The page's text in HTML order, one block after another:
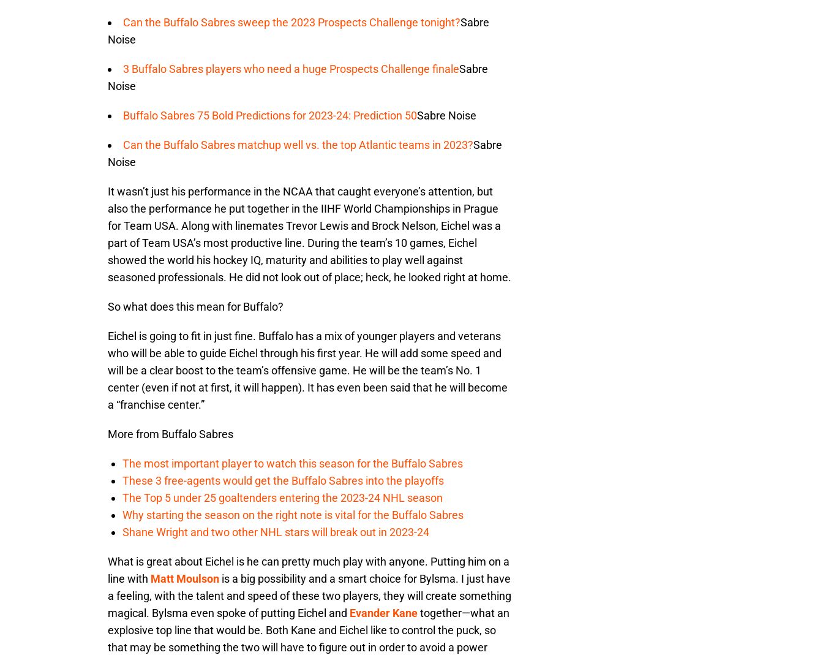
Can the Buffalo Sabres sweep the 2023 Prospects Challenge tonight?Sabre
Noise
3 Buffalo Sabres players who need a huge Prospects Challenge finaleSabre
Noise
Buffalo Sabres 75 Bold Predictions for 2023-24: Prediction 50Sabre Noise
Can the Buffalo Sabres matchup well vs. the top Atlantic teams in 2023?Sabre
Noise
It wasn’t just his performance in the NCAA that caught everyone’s attention, but
also the performance he put together in the IIHF World Championships in Prague
for Team USA. Along with linemates Trevor Lewis and Brock Nelson, Eichel was a
part of Team USA’s most productive line. During the team’s 10 games, Eichel
showed the world his hockey IQ, maturity and abilities to play well against
seasoned professionals. He did not look out of place; heck, he looked right at home.
So what does this mean for Buffalo?
Eichel is going to fit in just fine. Buffalo has a mix of younger players and veterans
who will be able to guide Eichel through his first year. He will add some speed and
will be a clear boost to the team’s offensive game. He will be the team’s No. 1
center (even if not at first, it will happen). It has even been said that he will become
a “franchise center.”
More from Buffalo Sabres
The most important player to watch this season for the Buffalo Sabres
These 3 free-agents would get the Buffalo Sabres into the playoffs
The Top 5 under 25 goaltenders entering the 2023-24 NHL season
Why starting the season on the right note is vital for the Buffalo Sabres
Shane Wright and two other NHL stars will break out in 2023-24
What is great about Eichel is he can pretty much play with anyone. Putting him on a
line with Matt Moulson is a big possibility and a smart choice for Bylsma. I just have
a feeling, with the talent and speed of these two players, they will create something
magical. Bylsma even spoke of putting Eichel and Evander Kanetogether—what an
explosive top line that would be. Both Kane and Eichel like to control the puck, so
that may be something the two will have to figure out in order to avoid a power